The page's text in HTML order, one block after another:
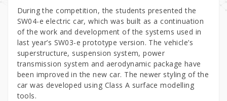
During the competition, the students presented the
SW04-e electric car, which was built as a continuation
of the work and development of the systems used in
last year’s SW03-e prototype version. The vehicle’s
superstructure, suspension system, power
transmission system and aerodynamic package have
been improved in the new car. The newer styling of the
car was developed using Class A surface modelling
tools.